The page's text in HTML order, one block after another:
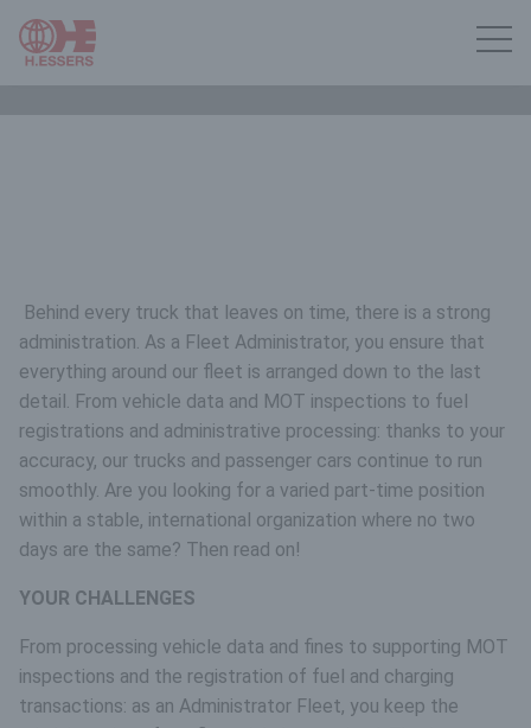
Behind every truck that leaves on time, there is a strong
administration. As a Fleet Administrator, you ensure that
everything around our fleet is arranged down to the last
detail. From vehicle data and MOT inspections to fuel
registrations and administrative processing: thanks to your
accuracy, our trucks and passenger cars continue to run
smoothly. Are you looking for a varied part-time position
within a stable, international organization where no two
days are the same? Then read on!
YOUR CHALLENGES
From processing vehicle data and fines to supporting MOT
inspections and the registration of fuel and charging
transactions: as an Administrator Fleet, you keep the